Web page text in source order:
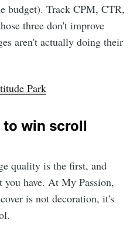
budget). Track CPM, CTR,
three don't improve
aren't actually doing their
Park
to win scroll
quality is the first, and
you have. At My Passion,
is not decoration, it's